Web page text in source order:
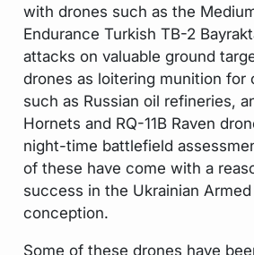
with drones such as the
Endurance Turkish TB-2
attacks on valuable ground
drones as loitering munition for
such as Russian oil refineries,
Hornets and RQ-11B Raven
night-time battlefield
of these have come with a
success in the Ukrainian Armed
conception.
Some of these drones have